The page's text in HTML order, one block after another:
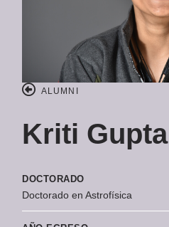
ALUMNI
Kriti Gupta
DOCTORADO
Doctorado en Astrofísica